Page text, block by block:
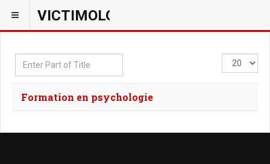
VICTIMOLOGIEPSY
Enter
Part
Title
Display
#
Formation en psychologie